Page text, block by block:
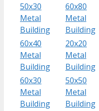
50x30
Metal
Building
60x80
Metal
Building
60x40
Metal
Building
20x20
Metal
Building
60x30
Metal
Building
50x50
Metal
Building